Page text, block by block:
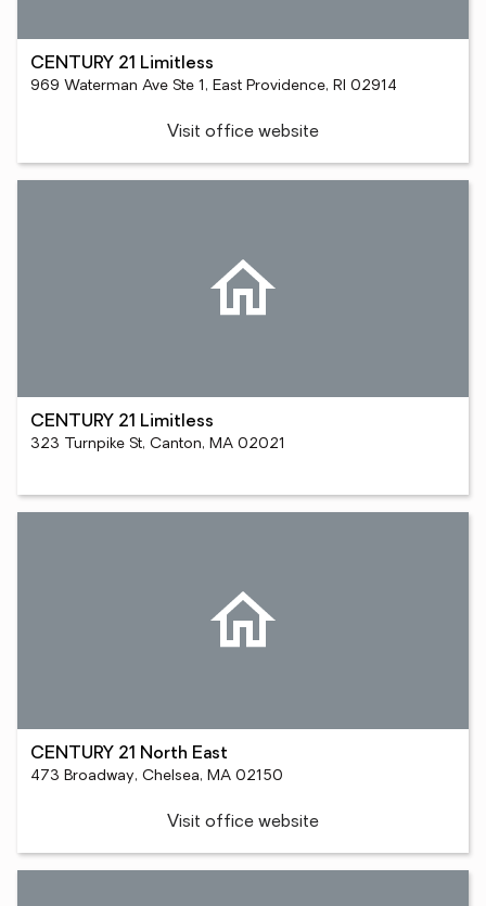
CENTURY 21 Limitless
969 Waterman Ave Ste 1, East Providence, RI 02914
Visit office website
CENTURY 21 Limitless
323 Turnpike St, Canton, MA 02021
CENTURY 21 North East
473 Broadway, Chelsea, MA 02150
Visit office website